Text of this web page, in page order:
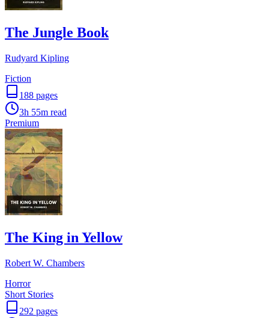
The Jungle Book
Rudyard Kipling
Fiction
188 pages
3h 55m read
Premium
The King in Yellow
Robert W. Chambers
Horror
Short Stories
292 pages